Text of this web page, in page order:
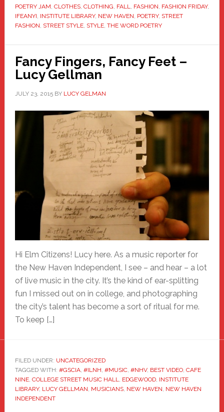
POETRY JAM, CLOTHES, CLOTHING, FALL, FASHION, FASHION FRIDAY,
IFEANYI, INSTITUTE LIBRARY, NEW HAVEN, POETRY, STREET
FASHION, STREET STYLE, STYLE, THE WORD POETRY
Fancy Fingers, Fancy Feet –
Lucy Gellman
JULY 23, 2015BY LUCY GELMAN
Hi Elm Citizens! Lucy here. As a music reporter for
the New Haven Independent, I see – and hear – a lot
of live music in the city. It’s the kind of ear-splitting
fun I missed out on in college, and photographing
the city’s talent has become a sort of ritual for me.
To keep […]
FILED UNDER: UNCATEGORIZED
TAGGED WITH: #GSCIA, #ILNH, #MUSIC, #NHV, BEST VIDEO, CAFE
NINE, COLLEGE STREET MUSIC HALL, EDGEWOOD, INSTITUTE
LIBRARY, LUCY GELLMAN, MUSICIANS, NEW HAVEN, NEW HAVEN
INDEPENDENT